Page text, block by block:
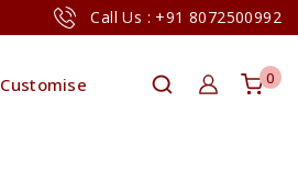
Call Us : +91 8072500992
Customise 0